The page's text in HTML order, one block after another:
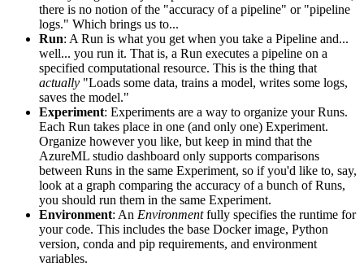
there is no notion of the "accuracy of a pipeline" or "pipeline
logs." Which brings us to...
Run: A Run is what you get when you take a Pipeline and...
well... you run it. That is, a Run executes a pipeline on a
specified computational resource. This is the thing that
actually "Loads some data, trains a model, writes some logs,
saves the model."
Experiment: Experiments are a way to organize your Runs.
Each Run takes place in one (and only one) Experiment.
Organize however you like, but keep in mind that the
AzureML studio dashboard only supports comparisons
between Runs in the same Experiment, so if you'd like to, say,
look at a graph comparing the accuracy of a bunch of Runs,
you should run them in the same Experiment.
Environment: An Environmentfully specifies the runtime for
your code. This includes the base Docker image, Python
version, conda and pip requirements, and environment
variables.